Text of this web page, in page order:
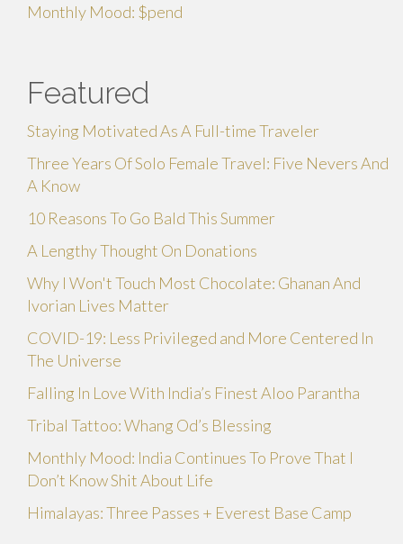
Monthly Mood: $pend
Featured
Staying Motivated As A Full-time Traveler
Three Years Of Solo Female Travel: Five Nevers And
A Know
10 Reasons To Go Bald This Summer
A Lengthy Thought On Donations
Why I Won't Touch Most Chocolate: Ghanan And
Ivorian Lives Matter
COVID-19: Less Privileged and More Centered In
The Universe
Falling In Love With India’s Finest Aloo Parantha
Tribal Tattoo: Whang Od’s Blessing
Monthly Mood: India Continues To Prove That I
Don’t Know Shit About Life
Himalayas: Three Passes + Everest Base Camp